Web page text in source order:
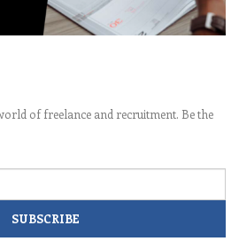
of freelance and recruitment. Be the